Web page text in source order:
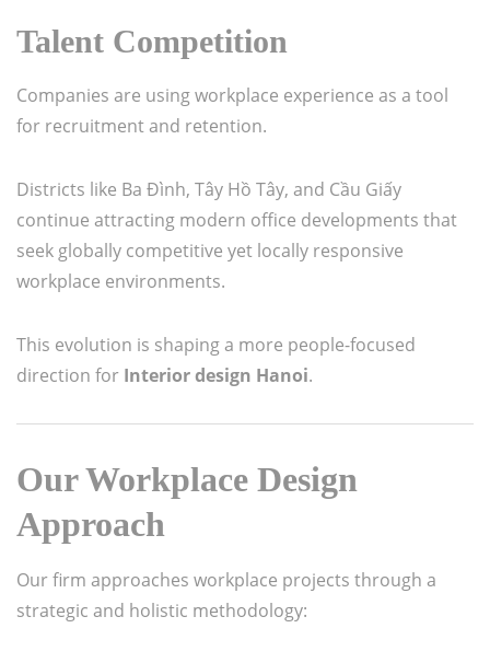
Talent Competition
Companies are using workplace experience as a tool
for recruitment and retention.
Districts like Ba Đình, Tây Hồ Tây, and Cầu Giấy
continue attracting modern office developments that
seek globally competitive yet locally responsive
workplace environments.
This evolution is shaping a more people-focused
direction for Interior design Hanoi.
Our Workplace Design
Approach
Our firm approaches workplace projects through a
strategic and holistic methodology: